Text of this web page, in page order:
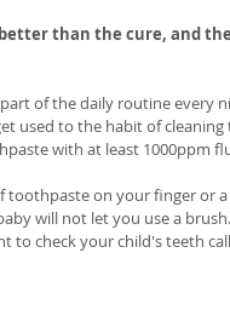
than the cure, and
of the daily routine every
used to the habit of
with at least 1000ppm
toothpaste on your finger or
will not let you use a brush.
to check your child's teeth call